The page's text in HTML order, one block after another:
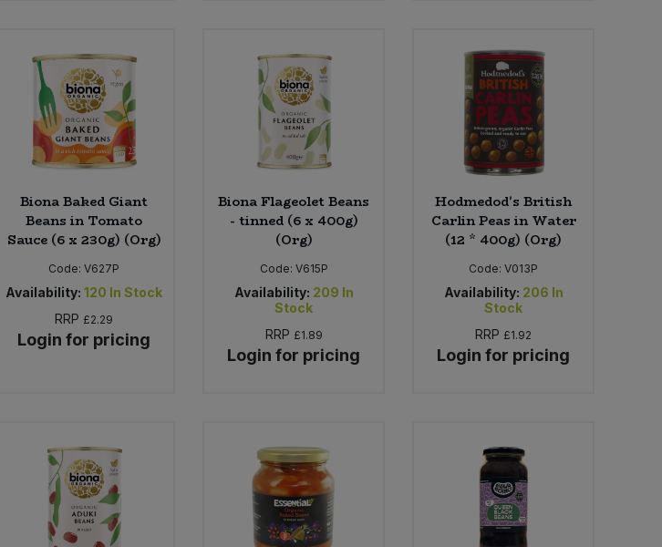
Biona Baked Giant
Beans in Tomato
Sauce (6 x 230g) (Org)
Code:V627P
Availability: 120 In Stock
RRP £2.29
Login for pricing
Biona Flageolet Beans
- tinned (6 x 400g)
(Org)
Code: V615P
Availability: 209 In
Stock
RRP £1.89
Login for pricing
Hodmedod's British
Carlin Peas in Water
(12 * 400g) (Org)
Code:V013P
Availability: 206 In
Stock
RRP £1.92
Login for pricing